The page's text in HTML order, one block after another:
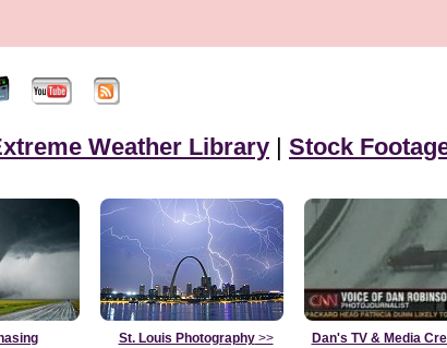
Weather Library | Stock
St. Louis Photography>> Dan's TV & Media